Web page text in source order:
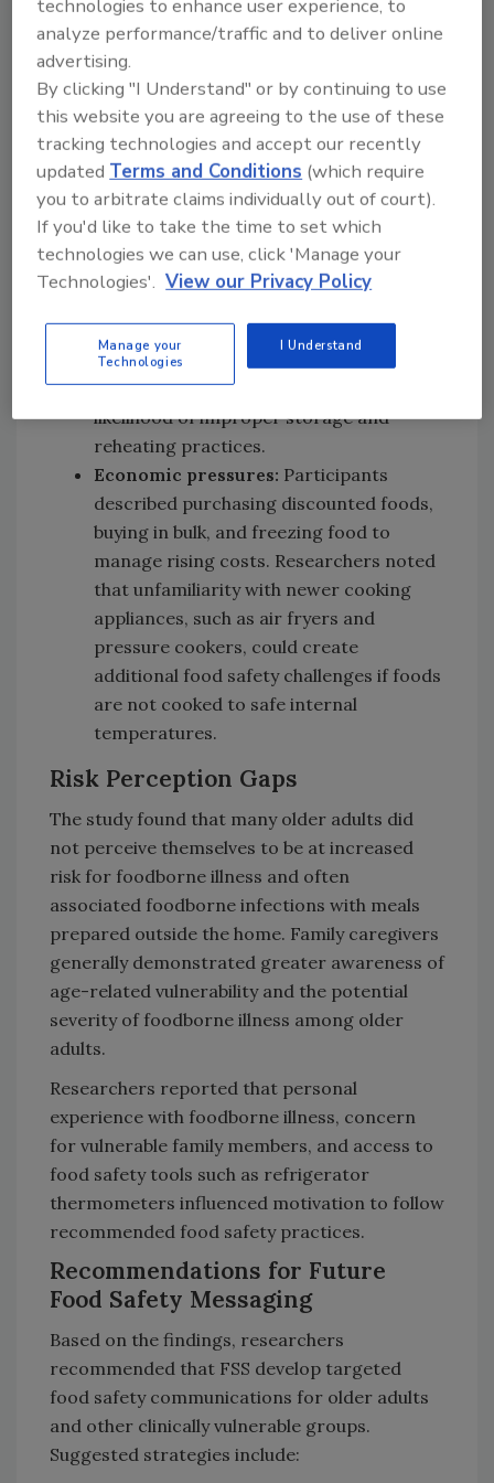
reduced adherence to use-by dates.
Environmental factors: Limited
transportation options, reliance on
weekly grocery shopping or online
deliveries, and reduced access to food
retailers could result in longer food
storage periods, increasing the
importance of proper refrigeration and
safe thawing practices.
Social isolation:Participants living alone
fresh meals and greater reliance on
ready meals, frozen foods, and batch-
cooked meals, which could increase the
likelihood of improper storage and
reheating practices.
Economic pressures: Participants
described purchasing discounted foods,
buying in bulk, and freezing food to
manage rising costs. Researchers noted
that unfamiliarity with newer cooking
appliances, such as air fryers and
pressure cookers, could create
additional food safety challenges if foods
are not cooked to safe internal
temperatures.
Risk Perception Gaps
The study found that many older adults did
not perceive themselves to be at increased
risk for foodborne illness and often
associated foodborne infections with meals
prepared outside the home. Family caregivers
generally demonstrated greater awareness of
age-related vulnerability and the potential
severity of foodborne illness among older
adults.
Researchers reported that personal
experience with foodborne illness, concern
for vulnerable family members, and access to
food safety tools such as refrigerator
thermometers influenced motivation to follow
recommended food safety practices.
Recommendations for Future
Food Safety Messaging
Based on the findings, researchers
recommended that FSS develop targeted
food safety communications for older adults
and other clinically vulnerable groups.
Suggested strategies include:
technologies to enhance user experience, to
analyze performance/traffic and to deliver online
advertising.
By clicking "I Understand" or by continuing to use
this website you are agreeing to the use of these
tracking technologies and accept our recently
updatedTerms and Conditions (which require
you to arbitrate claims individually out of court).
If you'd like to take the time to set which
technologies we can use, click 'Manage your
Technologies'. View our Privacy Policy
Manage your
Technologies
I Understand